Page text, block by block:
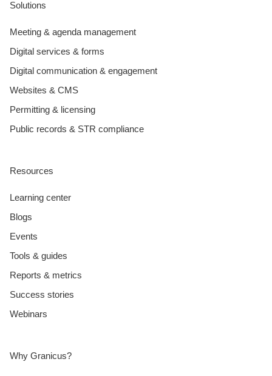
Solutions
Meeting & agenda management
Digital services & forms
Digital communication & engagement
Websites & CMS
Permitting & licensing
Public records & STR compliance
Resources
Learning center
Blogs
Events
Tools & guides
Reports & metrics
Success stories
Webinars
Why Granicus?